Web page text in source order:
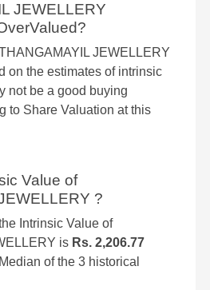
JEWELLERY
JEWELLERY
on the estimates of intrinsic
not be a good buying
to Share Valuation at this
Value of
?
Intrinsic Value of
is Rs. 2,206.77
of the 3 historical